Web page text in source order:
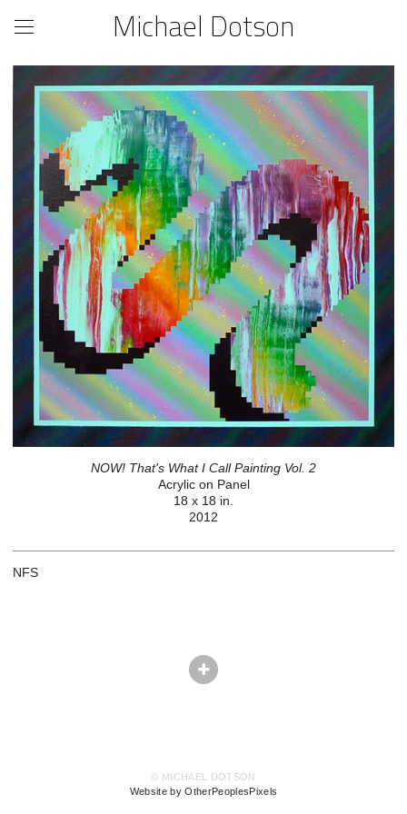
Michael Dotson
NOW! That's What I Call Painting Vol. 2
Acrylic on Panel
18 x 18 in.
2012
NFS
© MICHAEL DOTSON
Website by OtherPeoplesPixels